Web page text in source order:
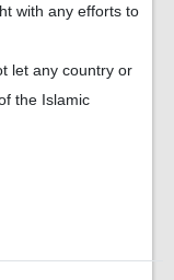
with any efforts to
let any country or
the Islamic